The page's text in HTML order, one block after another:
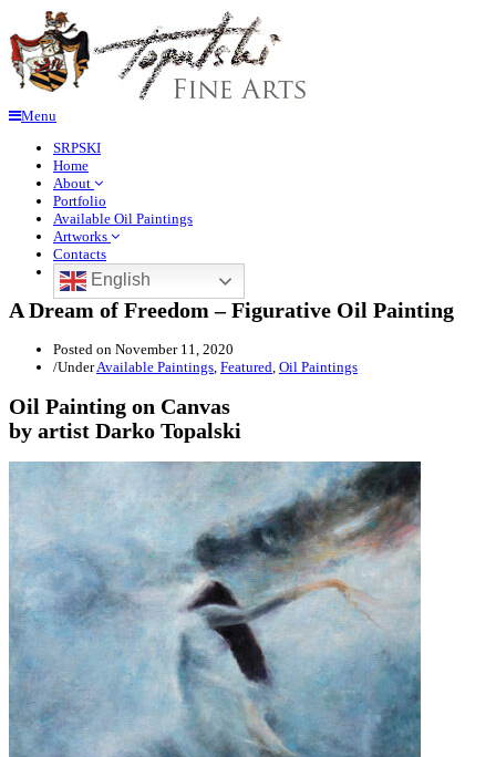
Menu
SRPSKI
Home
About
Portfolio
Available Oil Paintings
Artworks
Contacts
English
A Dream of Freedom – Figurative Oil Painting
Posted on November 11, 2020
/UnderAvailable Paintings, Featured, Oil Paintings
Oil Painting on Canvas
by artist Darko Topalski